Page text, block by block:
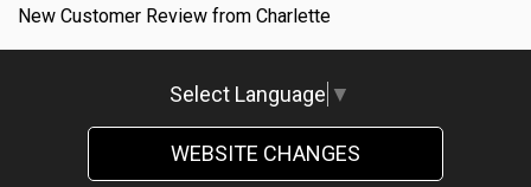
New Customer Review from Charlette
Select Language ▼
WEBSITE CHANGES